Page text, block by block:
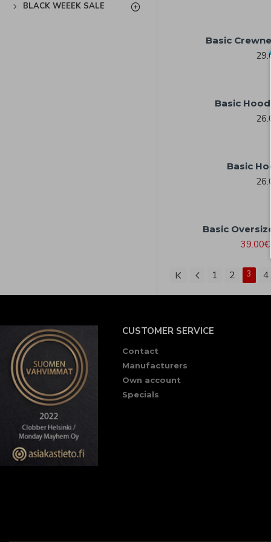
BLACK WEEEK SALE
Basic
Basic
Basic
Basic
39.00€
1 2 3 4
CUSTOMER SERVICE
Contact
Manufacturers
Own account
Specials